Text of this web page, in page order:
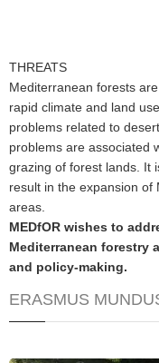
THREATS
Mediterranean forests
rapid climate and land
problems related to
problems are associated
grazing of forest lands. It
result in the expansion of
areas.
MEDfOR wishes to
Mediterranean forestry
and policy-making.
ERASMUS